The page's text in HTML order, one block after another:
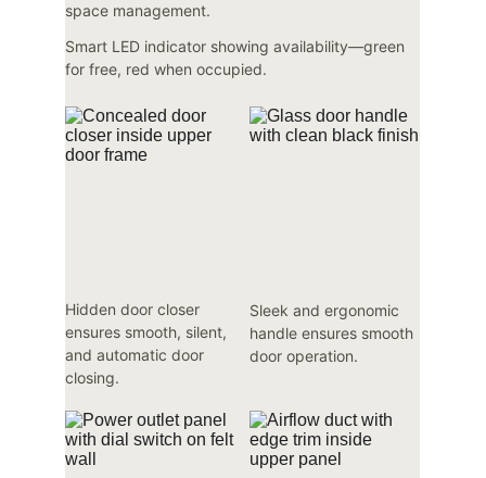
Smart LED indicator showing availability—green
for free, red when occupied.
Hidden door closer
ensures smooth, silent,
and automatic door
closing.
space management.
Sleek and ergonomic
handle ensures smooth
door operation.